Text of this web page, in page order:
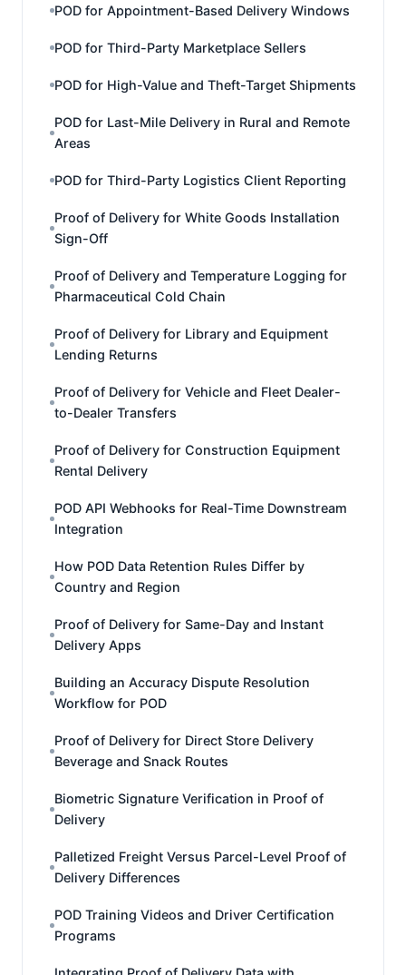
POD for Appointment-Based Delivery Windows
POD for Third-Party Marketplace Sellers
POD for High-Value and Theft-Target Shipments
POD for Last-Mile Delivery in Rural and Remote
Areas
POD for Third-Party Logistics Client Reporting
Proof of Delivery for White Goods Installation
Sign-Off
Proof of Delivery and Temperature Logging for
Pharmaceutical Cold Chain
Proof of Delivery for Library and Equipment
Lending Returns
Proof of Delivery for Vehicle and Fleet Dealer-
to-Dealer Transfers
Proof of Delivery for Construction Equipment
Rental Delivery
POD API Webhooks for Real-Time Downstream
Integration
How POD Data Retention Rules Differ by
Country and Region
Proof of Delivery for Same-Day and Instant
Delivery Apps
Building an Accuracy Dispute Resolution
Workflow for POD
Proof of Delivery for Direct Store Delivery
Beverage and Snack Routes
Biometric Signature Verification in Proof of
Delivery
Palletized Freight Versus Parcel-Level Proof of
Delivery Differences
POD Training Videos and Driver Certification
Programs